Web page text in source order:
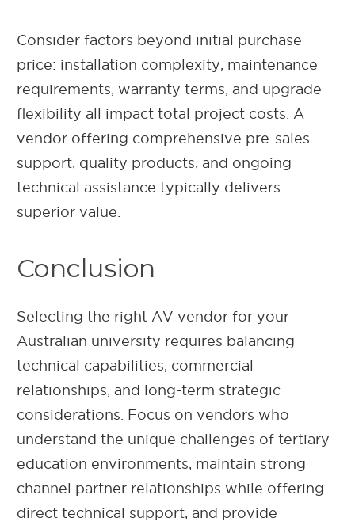
Consider factors beyond initial purchase
price: installation complexity, maintenance
requirements, warranty terms, and upgrade
flexibility all impact total project costs. A
vendor offering comprehensive pre-sales
support, quality products, and ongoing
technical assistance typically delivers
superior value.
Conclusion
Selecting the right AV vendor for your
Australian university requires balancing
technical capabilities, commercial
relationships, and long-term strategic
considerations. Focus on vendors who
understand the unique challenges of tertiary
education environments, maintain strong
channel partner relationships while offering
direct technical support, and provide